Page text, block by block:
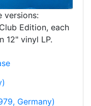
versions:
Edition, each
12" vinyl LP.
Germany)